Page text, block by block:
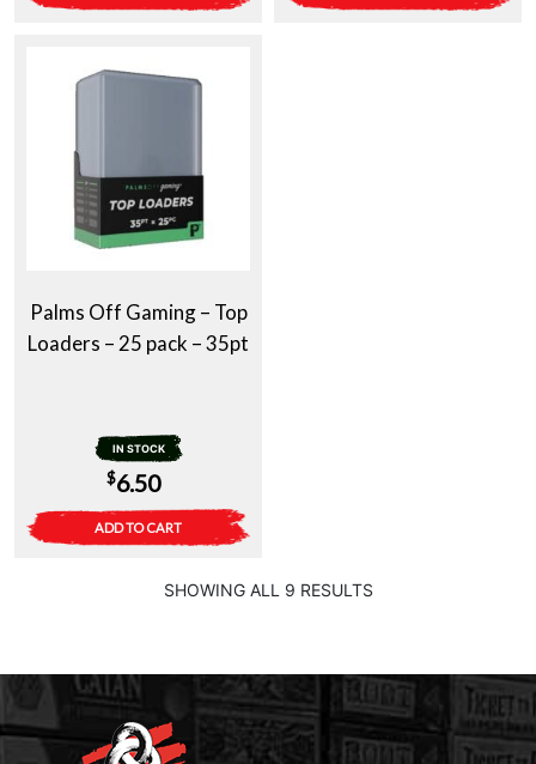
Palms Off Gaming – Top
Loaders – 25 pack – 35pt
IN STOCK
$6.50
ADD TO CART
SHOWING ALL 9 RESULTS